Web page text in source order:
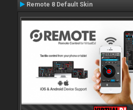
Remote 8 Default Skin